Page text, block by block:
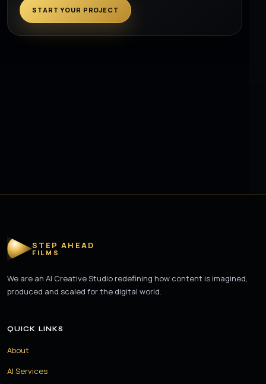
START YOUR PROJECT
STEP AHEAD
FILMS
We are an AI Creative Studio redefining how content is imagined,
produced and scaled for the digital world.
QUICK LINKS
About
AI Services